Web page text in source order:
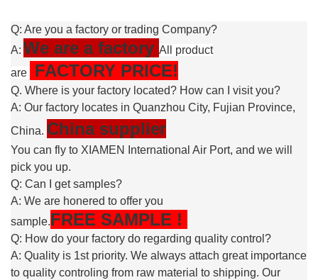
Q: Are you a factory or trading Company?
A: We are a factory All product
are
FACTORY PRICE!
Q. Where is your factory located? How can I visit you?
A: Our factory locates in Quanzhou City, Fujian Province,
China. China supplier
You can fly to XIAMEN International Air Port, and we will
pick you up.
Q: Can I get samples?
A: We are honered to offer you
sample.FREE SAMPLE !
Q: How do your factory do regarding quality control?
A: Quality is 1st priority. We always attach great importance
to quality controling from raw material to shipping. Our